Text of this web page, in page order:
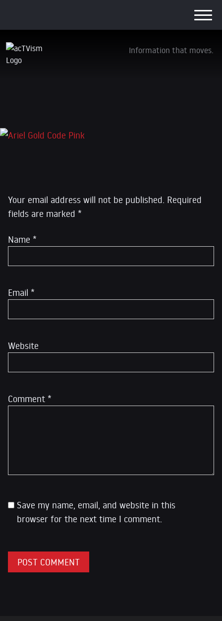
Information that moves.
Ariel Gold Code Pink
Your email address will not be published. Required
fields are marked *
Comment *
Name *
Email *
Website
Save my name, email, and website in this
browser for the next time I comment.